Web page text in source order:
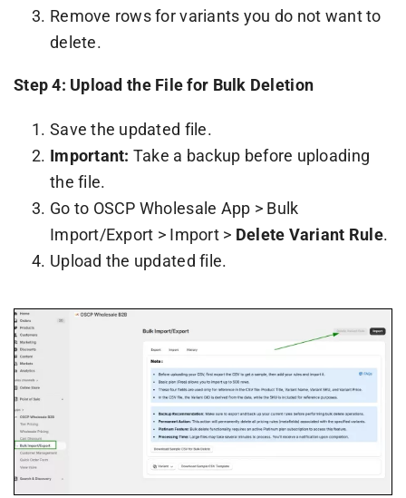
Remove rows for variants you do not want to
delete.
Step 4: Upload the File for Bulk Deletion
Save the updated file.
Important: Take a backup before uploading
the file.
Go to OSCP Wholesale App > Bulk
Import/Export > Import > Delete Variant Rule.
Upload the updated file.